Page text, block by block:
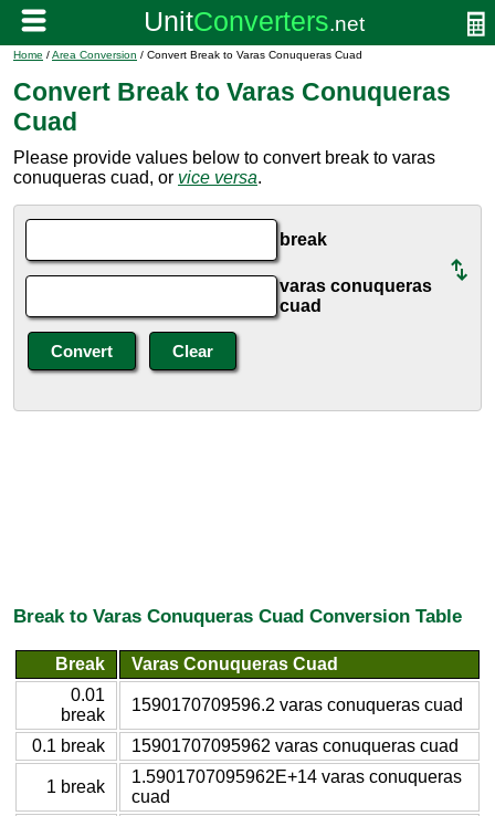
Home /Area Conversion / Convert Break to Varas Conuqueras Cuad
Convert Break to Varas Conuqueras
Cuad
Please provide values below to convert break to varas
conuqueras cuad, or vice versa.
break
varas conuqueras
cuad
Break to Varas Conuqueras Cuad Conversion Table
Break
Varas Conuqueras Cuad
0.01
break
1590170709596.2 varas conuqueras cuad
0.1 break 15901707095962 varas conuqueras cuad
1 break
1.5901707095962E+14 varas conuqueras
cuad